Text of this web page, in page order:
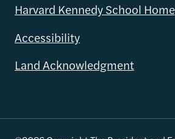
Harvard Kennedy School
Accessibility
Land Acknowledgment